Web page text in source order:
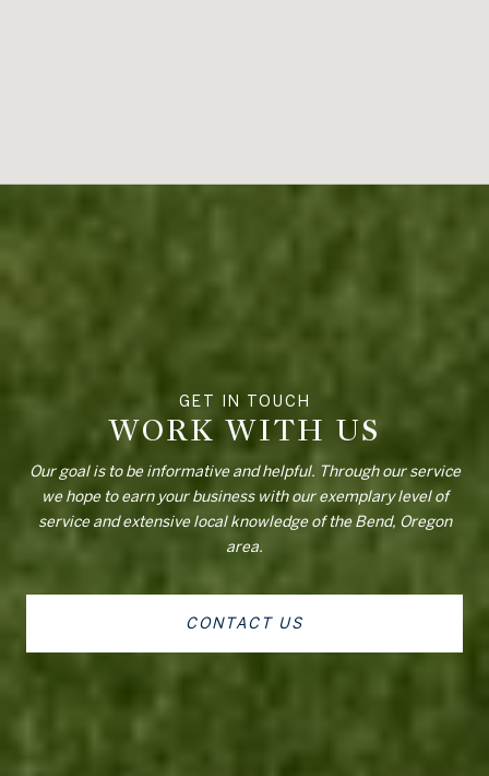
WORK WITH US
Our goal is to be informative and helpful. Through our service
we hope to earn your business with our exemplary level of
service and extensive local knowledge of the Bend, Oregon
area.
CONTACT US